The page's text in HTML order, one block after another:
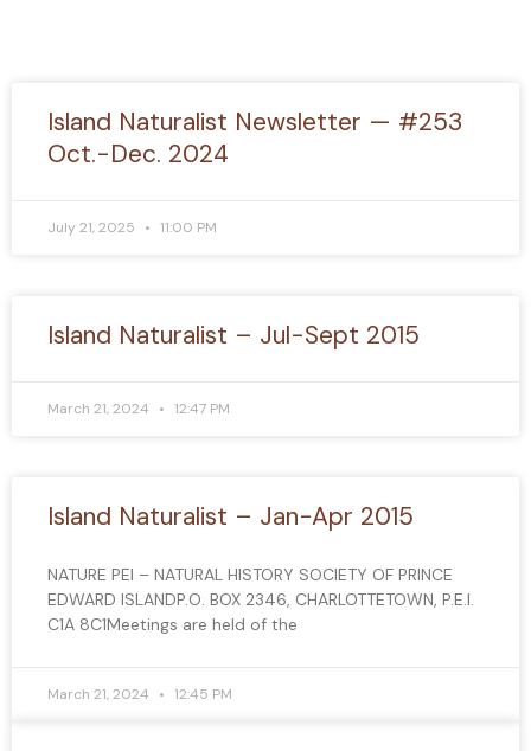
Island Naturalist Newsletter — #253
Oct.-Dec. 2024
July 21, 2025 11:00 PM
Island Naturalist – Jul-Sept 2015
March 21, 2024 12:47 PM
Island Naturalist – Jan-Apr 2015
NATURE PEI – NATURAL HISTORY SOCIETY OF PRINCE
EDWARD ISLANDP.O. BOX 2346, CHARLOTTETOWN, P.E.I.
C1A 8C1Meetings are held of the
March 21, 2024 12:45 PM